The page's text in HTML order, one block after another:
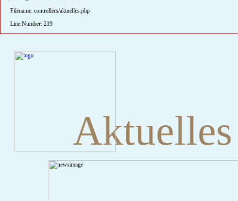
Filename: controllers/aktuelles.php
Line Number: 219
Aktuelles